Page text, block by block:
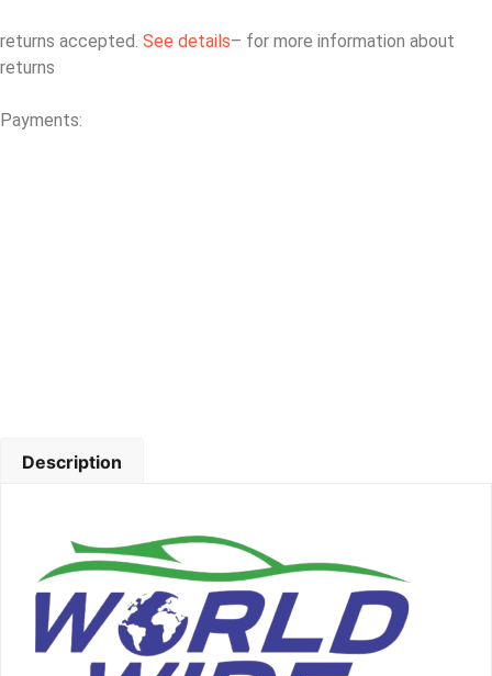
returns accepted. See details– for more information about
returns
Payments:
Description